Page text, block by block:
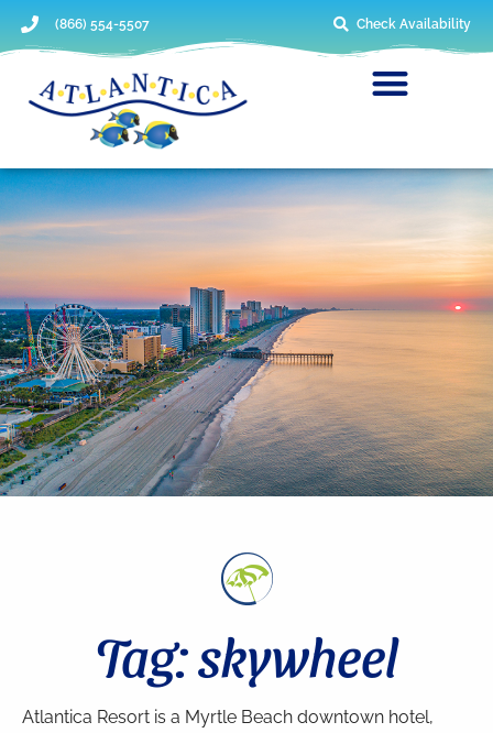
(866) 554-5507 Check Availability
Tag: skywheel
Atlantica Resort is a Myrtle Beach downtown hotel,